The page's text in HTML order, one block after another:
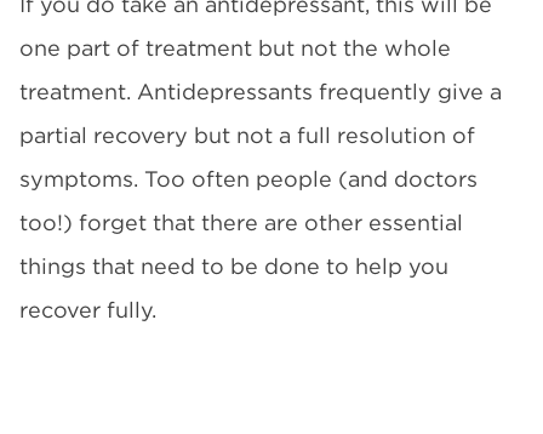
one part of treatment but not the whole
treatment. Antidepressants frequently give a
partial recovery but not a full resolution of
symptoms. Too often people (and doctors
too!) forget that there are other essential
things that need to be done to help you
recover fully.